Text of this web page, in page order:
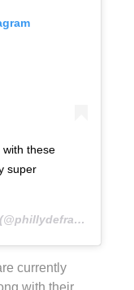
with these
super
(@phillydefranco) on
currently
with their